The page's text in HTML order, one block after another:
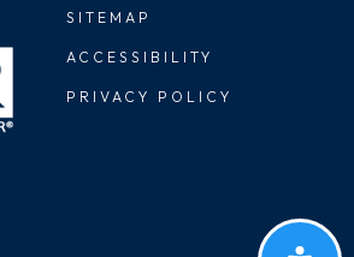
SITEMAP
ACCESSIBILITY
PRIVACY POLICY